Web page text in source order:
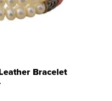
Bracelet